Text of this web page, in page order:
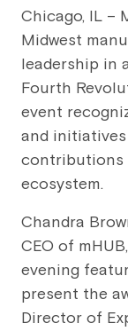
Chicago, IL –
Midwest
leadership in
Fourth
event
and
contributions
ecosystem.
Chandra
CEO of
evening
present the
Director of